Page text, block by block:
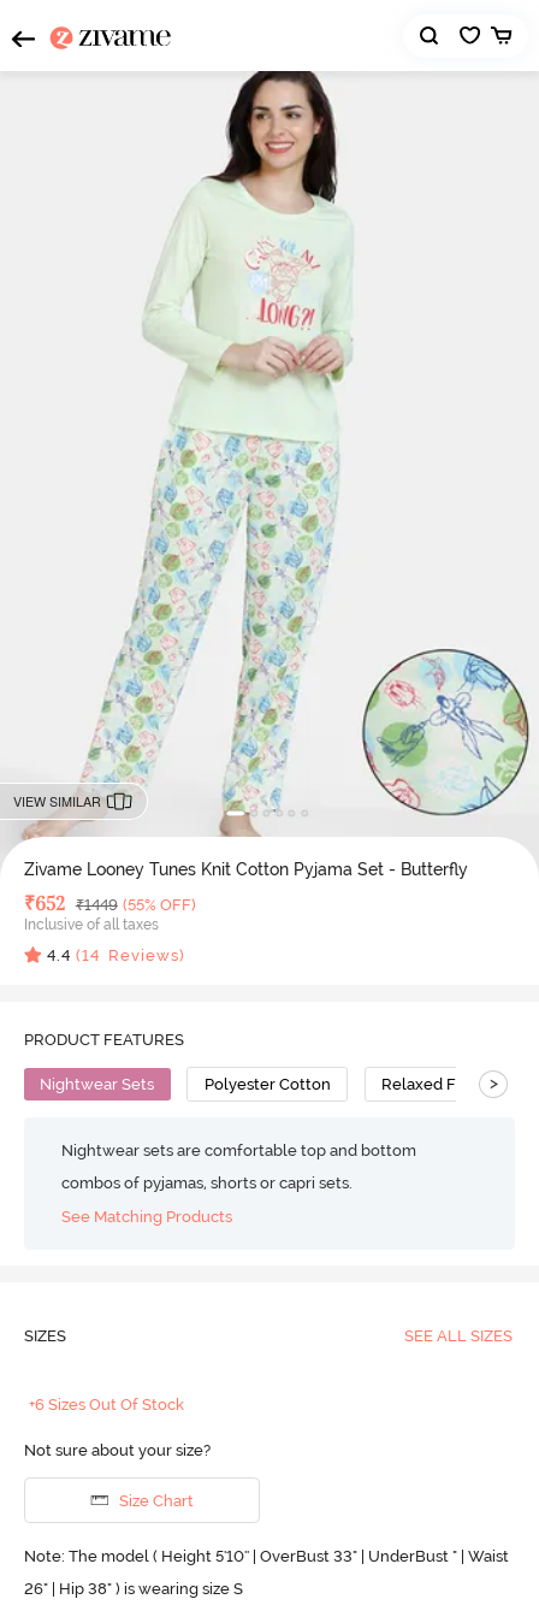
VIEW SIMILAR
Zivame Looney Tunes Knit Cotton Pyjama Set - Butterfly
Deal Price
₹652 MRP
₹1449 (55% OFF)
Inclusive of all taxes
4.4 (14 Reviews)
PRODUCT FEATURES
Nightwear Sets Polyester Cotton Relaxed Fit >
Nightwear sets are comfortable top and bottom
combos of pyjamas, shorts or capri sets.
See Matching Products
SIZES SEE ALL SIZES
+6 Sizes Out Of Stock
Not sure about your size?
Size Chart
Note: The model ( Height 5'10'' | OverBust 33" | UnderBust " | Waist
26" | Hip 38" ) is wearing size S